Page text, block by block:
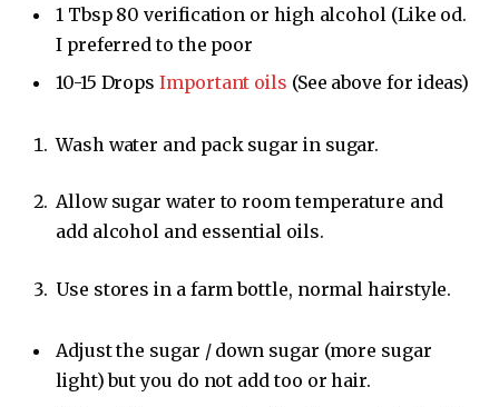
1 Tbsp 80 verification or high alcohol (Like od.
I preferred to the poor
10-15 Drops Important oils (See above for ideas)
Wash water and pack sugar in sugar.
Allow sugar water to room temperature and
add alcohol and essential oils.
Use stores in a farm bottle, normal hairstyle.
Adjust the sugar / down sugar (more sugar
light) but you do not add too or hair.